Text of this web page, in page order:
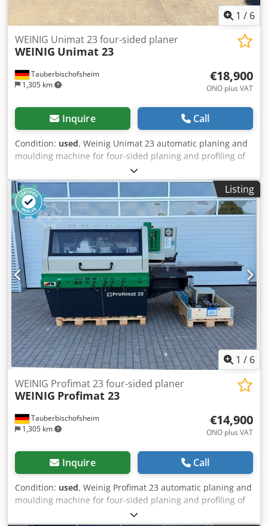
1 / 6
Tauberbischofsheim
1,305 km
WEINIG Unimat 23 four-sided planer
WEINIG Unimat 23
€18,900
ONO plus VAT
Inquire Call
Condition: used, Weinig Unimat 23 automatic planing and
moulding machine for four-sided planing and profiling of
timber, featuring five driven rollers in the table and a
universal spindle. Technical data: - Spindles: 7 - Spindle 1:
Bottom / 5.5 kW / 40 mm - Spindle 2: Right / 5.5 kW / 40
mm - Spindle 3: Left / 11 kW / 40 mm - Spindle 4: Right /
7.5 kW / 40 mm Dodpfxezrx Dio Aqqowa - Spindle 5: Top /
11 kW / 40 mm - Spindle 6: Bottom / 5.5 kW / 40 mm -
Spindle 7: Universal / 5.5 kW / 40 mm - Working width: 230
mm - Working height: 160 mm
Listing
1 / 6
Tauberbischofsheim
1,305 km
WEINIG Profimat 23 four-sided planer
WEINIG Profimat 23
€14,900
ONO plus VAT
Inquire Call
Condition: used, Weinig Profimat 23 automatic planing and
moulding machine for four-sided planing and profiling of
timber, including a set of planing heads. Technical data: -